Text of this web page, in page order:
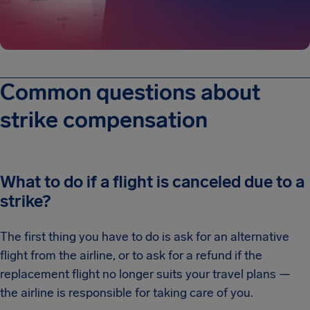
Common questions about
strike compensation
What to do if a flight is canceled due to a
strike?
The first thing you have to do is ask for an alternative
flight from the airline, or to ask for a refund if the
replacement flight no longer suits your travel plans —
the airline is responsible for taking care of you.